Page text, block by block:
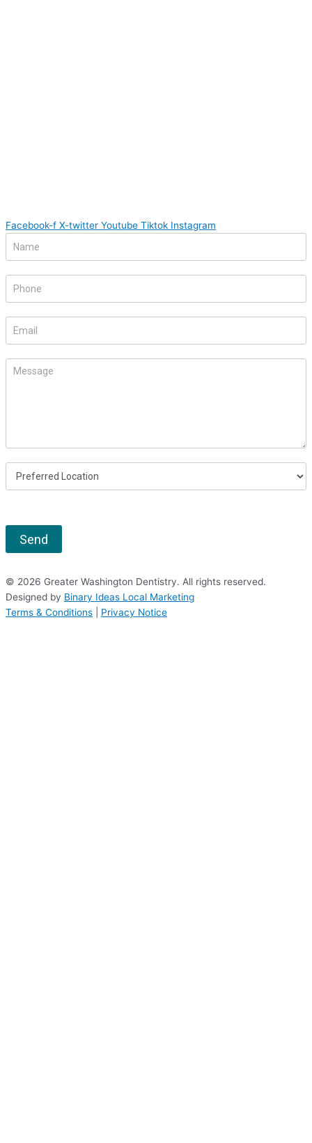
Facebook-f X-twitter Youtube Tiktok Instagram
Footer
Send
human,
leave
this
field
blank.
© 2026 Greater Washington Dentistry. All rights reserved.
Designed by Binary Ideas Local Marketing
Terms & Conditions
Privacy Notice